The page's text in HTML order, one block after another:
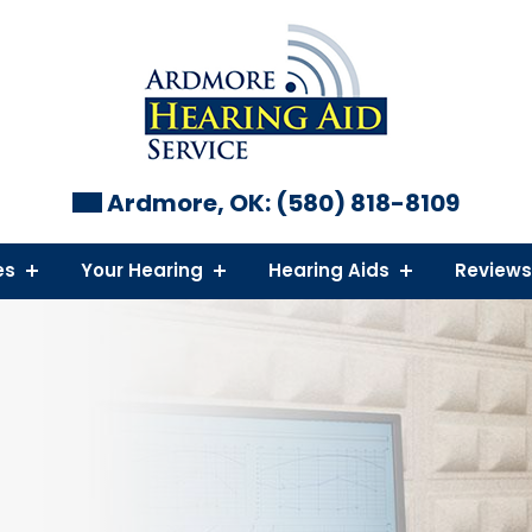
Ardmore, OK: (580) 818-8109
Your Hearing Hearing Aids Reviews